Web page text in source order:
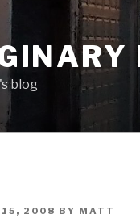
blog
15, 2008 BY MATT